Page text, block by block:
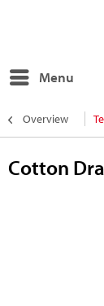
Menu
Overview
Cotton